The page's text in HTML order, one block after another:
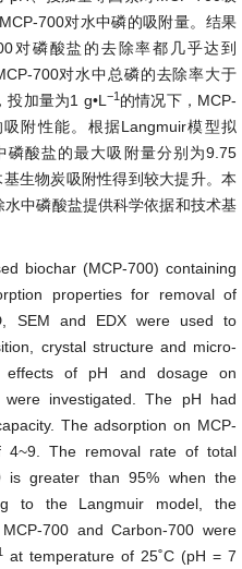
700对水中磷的吸附量。结果
对磷酸盐的去除率都几乎达到
700对水中总磷的去除率大于
加量为1 g•L −1的情况下，MCP-
附性能。根据Langmuir模型拟
磷酸盐的最大吸附量分别为9.75
基生物炭吸附性得到较大提升。本
中磷酸盐提供科学依据和技术基
biochar (MCP-700) containing
properties for removal of
SEM and EDX were used to
crystal structure and micro-
effects of pH and dosage on
investigated. The pH had
The adsorption on MCP-
The removal rate of total
is greater than 95% when the
to the Langmuir model, the
700 and Carbon-700 were
at temperature of 25˚C (pH = 7